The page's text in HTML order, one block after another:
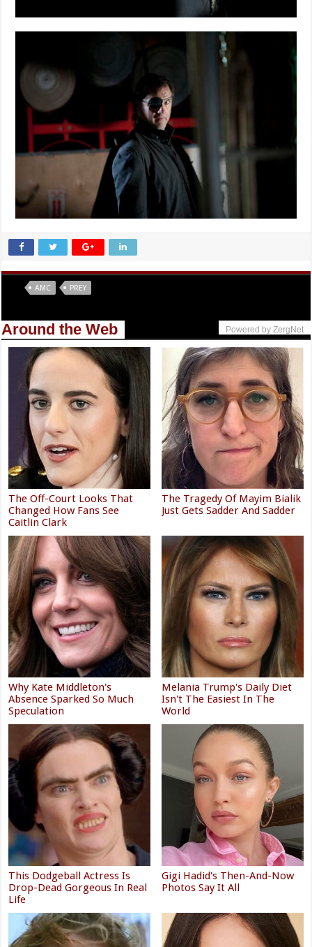
AMC PREY
Around the Web Powered by ZergNet
The Off-Court Looks That
Changed How Fans See
Caitlin Clark
The Tragedy Of Mayim Bialik
Just Gets Sadder And Sadder
Why Kate Middleton's
Absence Sparked So Much
Speculation
Melania Trump's Daily Diet
Isn't The Easiest In The
World
This Dodgeball Actress Is
Drop-Dead Gorgeous In Real
Life
Gigi Hadid's Then-And-Now
Photos Say It All